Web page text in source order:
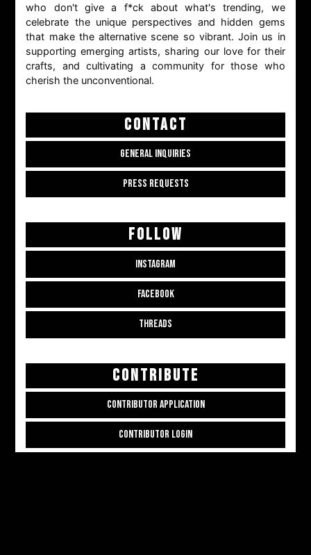
who don't give a f*ck about what's trending, we
celebrate the unique perspectives and hidden gems
that make the alternative scene so vibrant. Join us in
supporting emerging artists, sharing our love for their
crafts, and cultivating a community for those who
cherish the unconventional.
CONTACT
GENERAL INQUIRIES
PRESS REQUESTS
FOLLOW
INSTAGRAM
FACEBOOK
THREADS
CONTRIBUTE
CONTRIBUTOR APPLICATION
CONTRIBUTOR LOGIN